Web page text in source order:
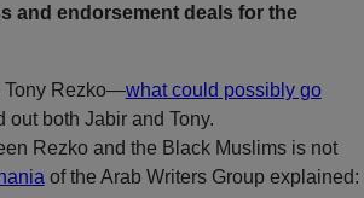
and endorsement deals for the
Tony Rezko—what could possibly go
out both Jabir and Tony.
Rezko and the Black Muslims is not
of the Arab Writers Group explained: